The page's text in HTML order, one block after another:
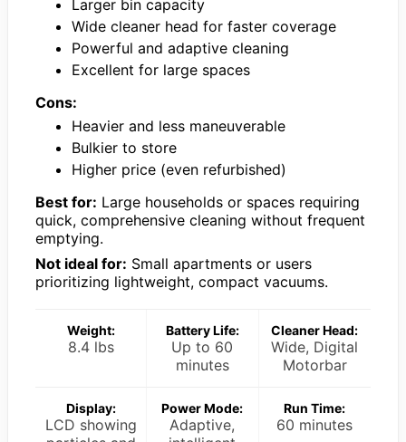
Larger bin capacity
Wide cleaner head for faster coverage
Powerful and adaptive cleaning
Excellent for large spaces
Cons:
Heavier and less maneuverable
Bulkier to store
Higher price (even refurbished)
Best for: Large households or spaces requiring
quick, comprehensive cleaning without frequent
emptying.
Not ideal for: Small apartments or users
prioritizing lightweight, compact vacuums.
Weight:
8.4 lbs
Battery Life:
Up to 60
minutes
Cleaner Head:
Wide, Digital
Motorbar
Display:
LCD showing
Power Mode:
Adaptive,
Run Time:
60 minutes